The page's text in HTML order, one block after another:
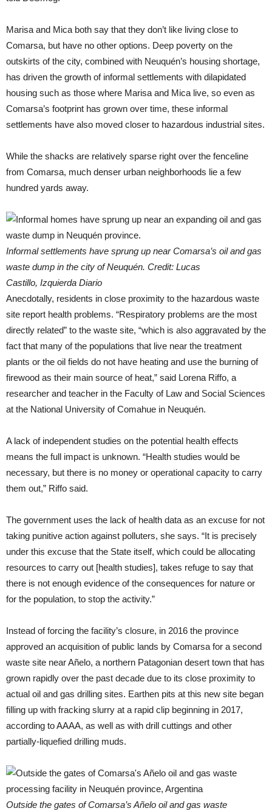
Marisa and Mica both say that they don’t like living close to
Comarsa, but have no other options. Deep poverty on the
outskirts of the city, combined with Neuquén’s housing shortage,
has driven the growth of informal settlements with dilapidated
housing such as those where Marisa and Mica live, so even as
Comarsa’s footprint has grown over time, these informal
settlements have also moved closer to hazardous industrial sites.
While the shacks are relatively sparse right over the fenceline
from Comarsa, much denser urban neighborhoods lie a few
hundred yards away.
Informal settlements have sprung up near Comarsa’s oil and gas
waste dump in the city of Neuquén. Credit: Lucas
Castillo, Izquierda Diario
Anecdotally, residents in close proximity to the hazardous waste
site report health problems. “Respiratory problems are the most
directly related” to the waste site, “which is also aggravated by the
fact that many of the populations that live near the treatment
plants or the oil fields do not have heating and use the burning of
firewood as their main source of heat,” said Lorena Riffo, a
researcher and teacher in the Faculty of Law and Social Sciences
at the National University of Comahue in Neuquén.
A lack of independent studies on the potential health effects
means the full impact is unknown. “Health studies would be
necessary, but there is no money or operational capacity to carry
them out,” Riffo said.
The government uses the lack of health data as an excuse for not
taking punitive action against polluters, she says. “It is precisely
under this excuse that the State itself, which could be allocating
resources to carry out [health studies], takes refuge to say that
there is not enough evidence of the consequences for nature or
for the population, to stop the activity.”
Instead of forcing the facility’s closure, in 2016 the province
approved an acquisition of public lands by Comarsa for a second
waste site near Añelo, a northern Patagonian desert town that has
grown rapidly over the past decade due to its close proximity to
actual oil and gas drilling sites. Earthen pits at this new site began
filling up with fracking slurry at a rapid clip beginning in 2017,
according to AAAA, as well as with drill cuttings and other
partially-liquefied drilling muds.
Outside the gates of Comarsa’s Añelo oil and gas waste